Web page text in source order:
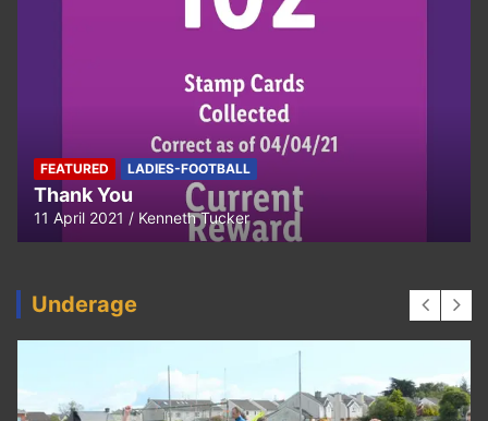
FEATURED LADIES-FOOTBALL
Thank You
11 April 2021 Kenneth Tucker
Underage